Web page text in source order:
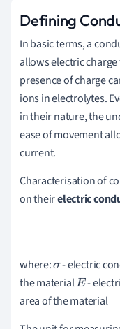
Defining
In basic terms, a
allows electric
presence of charge
ions in electrolytes.
in their nature, the
ease of movement
current.
Characterisation of
on theirelectric
where:σ- electric
the materialE -
area of the material